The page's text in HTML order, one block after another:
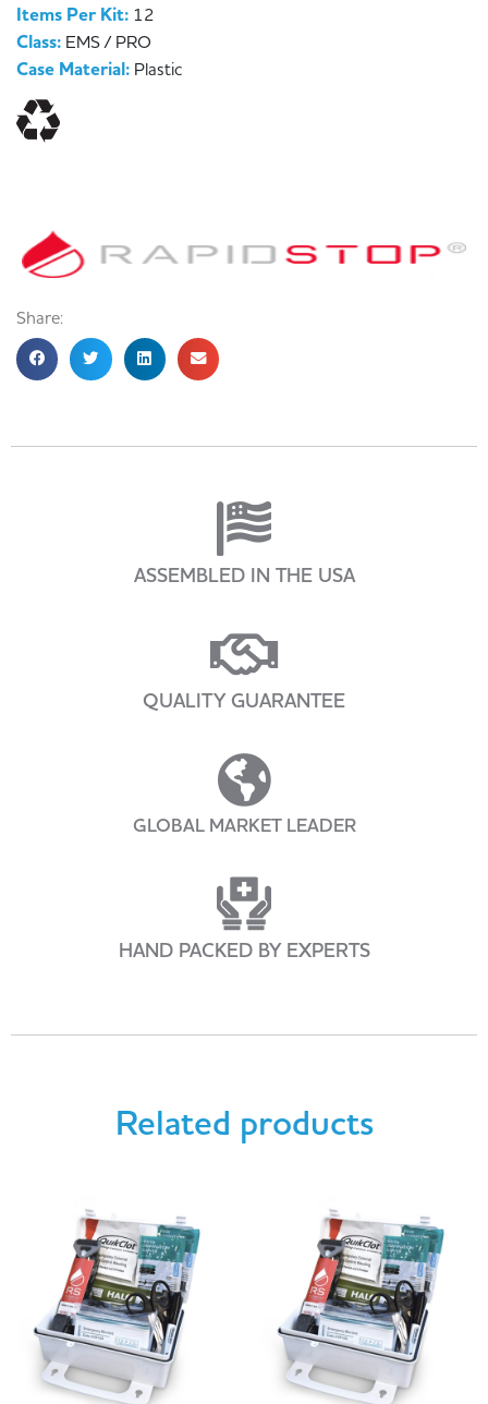
Items Per Kit: 12
Class: EMS / PRO
Case Material: Plastic
Share:
ASSEMBLED IN THE USA
QUALITY GUARANTEE
GLOBAL MARKET LEADER
HAND PACKED BY EXPERTS
Related products